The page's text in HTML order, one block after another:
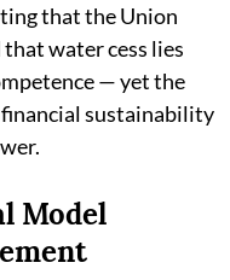
that the Union
water cess lies
— yet the
sustainability
Model